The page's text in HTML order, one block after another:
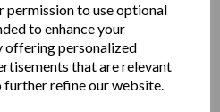
permission to use optional
to enhance your
offering personalized
that are relevant
further refine our website.